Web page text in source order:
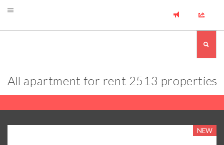
All apartment for rent 2513 properties
NEW